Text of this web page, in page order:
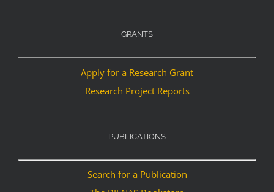
GRANTS
Apply for a Research Grant
Research Project Reports
PUBLICATIONS
Search for a Publication